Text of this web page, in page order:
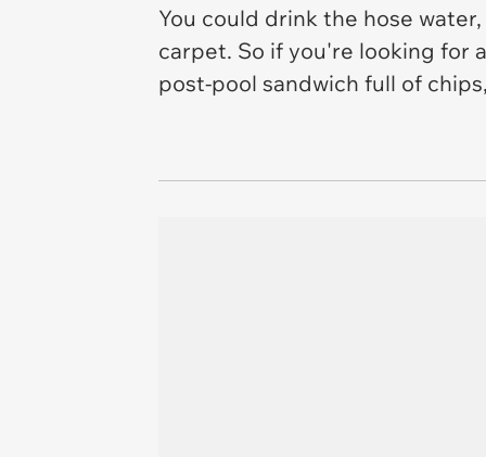
You could drink the hose
carpet. So if you're looking for
post-pool sandwich full of